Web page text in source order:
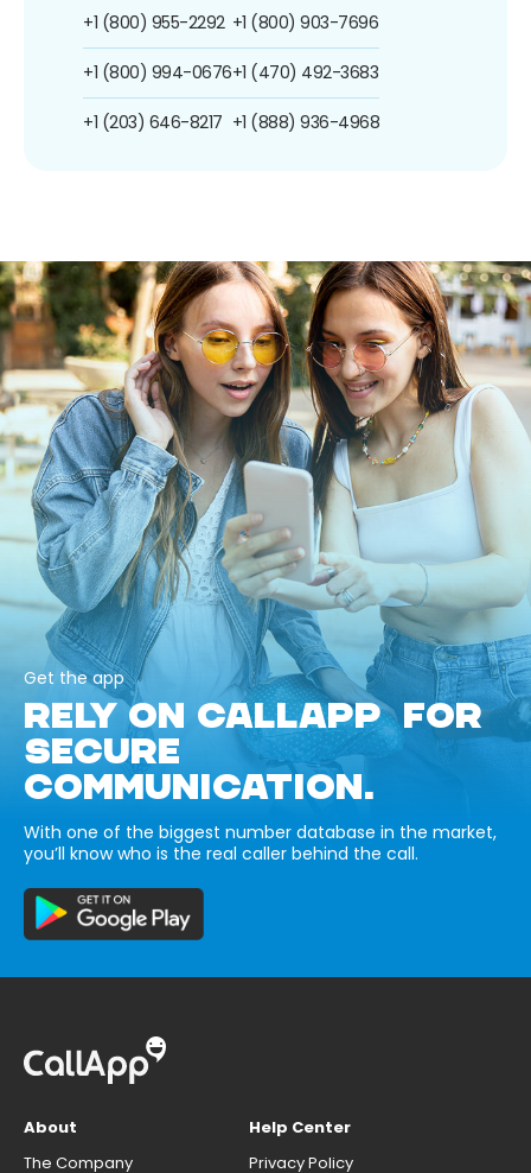
+1 (800) 955-2292
+1 (800) 994-0676
+1 (203) 646-8217
+1 (800) 903-7696
+1 (470) 492-3683
+1 (888) 936-4968
Get the app
RELY ON CALLAPP FOR
SECURE
COMMUNICATION.
With one of the biggest number database in the market,
you’ll know who is the real caller behind the call.
About
The Company
Help Center
Privacy Policy